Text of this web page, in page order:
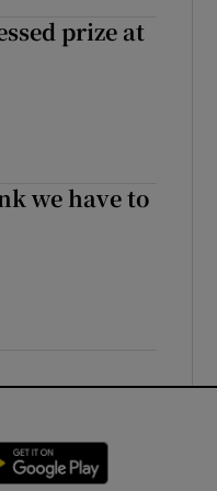
prize at
we have to
in new window